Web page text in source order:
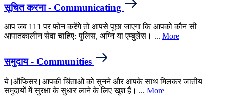
सूचित करना - Communicating
आप जब 111 पर फोन करेंगे तो आपसे पूछा जाएगा कि आपको कौन सी
आपातकालीन सेवा चाहिए: पुलिस, अग्नि या एम्बुलेंस। ... More
समुदाय - Communities
ये [ऑफिसर] आपकी चिंताओं को सुनने और आपके साथ मिलकर जातीय
समुदायों में सुरक्षा के सुधार लाने के लिए खुश हैं। ... More